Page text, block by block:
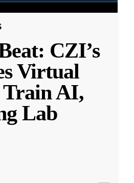
CZI’s
Virtual
Train AI,
Lab